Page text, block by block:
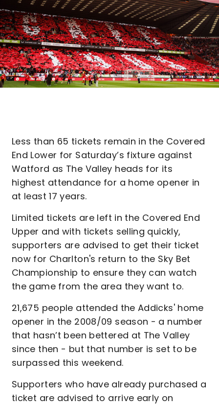
Less than 65 tickets remain in the Covered
End Lower for Saturday’s fixture against
Watford as The Valley heads for its
highest attendance for a home opener in
at least 17 years.
Limited tickets are left in the Covered End
Upper and with tickets selling quickly,
supporters are advised to get their ticket
now for Charlton's return to the Sky Bet
Championship to ensure they can watch
the game from the area they want to.
21,675 people attended the Addicks' home
opener in the 2008/09 season - a number
that hasn’t been bettered at The Valley
since then - but that number is set to be
surpassed this weekend.
Supporters who have already purchased a
ticket are advised to arrive early on